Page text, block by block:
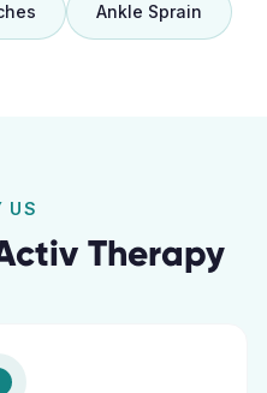
Ankle Sprain
US
Therapy